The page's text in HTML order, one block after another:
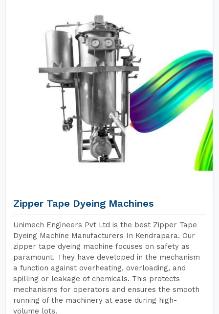
Zipper Tape Dyeing Machines
Unimech Engineers Pvt Ltd is the best Zipper Tape
Dyeing Machine Manufacturers In Kendrapara. Our
zipper tape dyeing machine focuses on safety as
paramount. They have developed in the mechanism
a function against overheating, overloading, and
spilling or leakage of chemicals. This protects
mechanisms for operators and ensures the smooth
running of the machinery at ease during high-
volume lots.